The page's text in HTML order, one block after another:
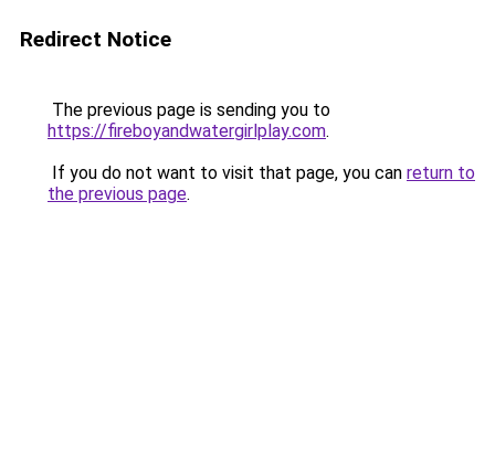
Redirect Notice
The previous page is sending you to
https://fireboyandwatergirlplay.com.
If you do not want to visit that page, you can return to
the previous page.